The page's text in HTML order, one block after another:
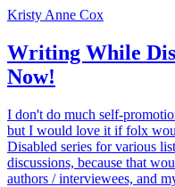
Kristy Anne Cox
Writing While
Now!
I don't do much self-
but I would love it if folx
Disabled series for various
discussions, because that
authors / interviewees, and